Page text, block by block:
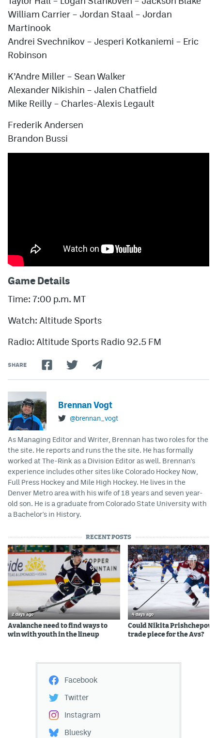
William Carrier – Jordan Staal – Jordan
Martinook
Andrei Svechnikov – Jesperi Kotkaniemi – Eric
Robinson
K’Andre Miller – Sean Walker
Alexander Nikishin – Jalen Chatfield
Mike Reilly – Charles-Alexis Legault
Frederik Andersen
Brandon Bussi
Game Details
Time: 7:00 p.m. MT
Watch: Altitude Sports
Radio: Altitude Sports Radio 92.5 FM
SHARE
Brennan Vogt
@brennan_vogt
As Managing Editor and Writer, Brennan has two roles for the
the site. He reports and runs the the site. He has formally
worked at The-Rink as a Division Editor as well. Brennan's
experience includes other sites like Colorado Hockey Now,
Full Press Hockey and Mile High Hockey. He lives in the
Denver Metro area with his wife of 18 years and seven year-
old son. He is a graduate from Colorado State University with
a Bachelor's in History.
RECENT POSTS
2 days ago
Avalanche need to find ways to
win with youth in the lineup
4 days ago
Could Nikita Prishchepov
trade piece for the Avs?
Facebook
Twitter
Instagram
Bluesky